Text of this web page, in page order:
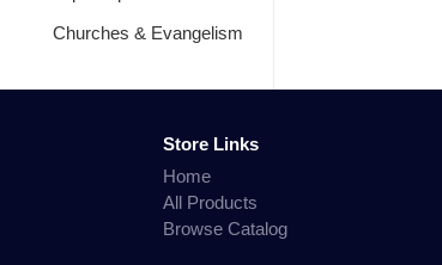
Churches & Evangelism
Store Links
Home
All Products
Browse Catalog